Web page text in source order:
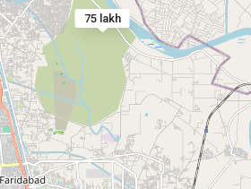
75 lakh